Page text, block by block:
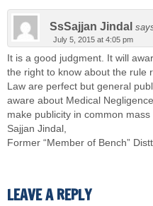
SsSajjan Jindal
July 5, 2015 at 4:05 pm
It is a good judgment. It will
the right to know about the rule
Law are perfect but general
aware about Medical
make publicity in common
Sajjan Jindal,
Former “Member of Bench”
LEAVE A REPLY